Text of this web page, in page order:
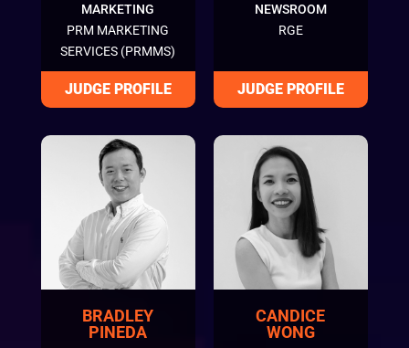
MARKETING
PRM MARKETING
SERVICES (PRMMS)
NEWSROOM
RGE
BRADLEY
PINEDA
CANDICE
WONG